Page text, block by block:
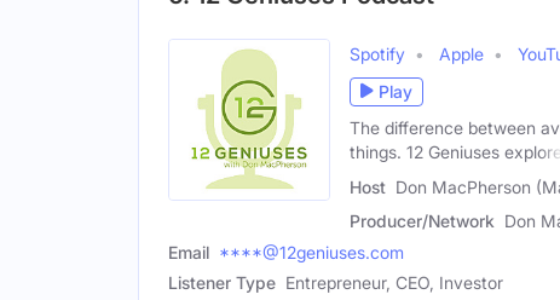
Spotify Apple
Play
The difference between
things. 12 Geniuses explores
Host Don MacPherson
Producer/Network Don
Email ****@12geniuses.com
Listener Type Entrepreneur, CEO, Investor